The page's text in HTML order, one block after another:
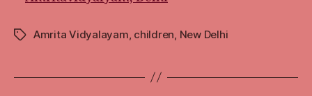
TagsAmrita Vidyalayam children New Delhi